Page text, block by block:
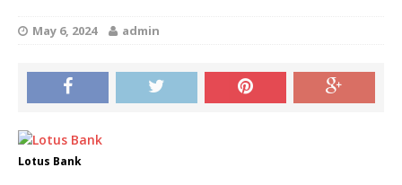
May 6, 2024 admin
Lotus Bank